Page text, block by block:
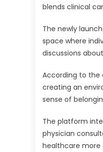
blends clinical
The newly
space where
discussions
According to the
creating an
sense of
The platform
physician
healthcare more